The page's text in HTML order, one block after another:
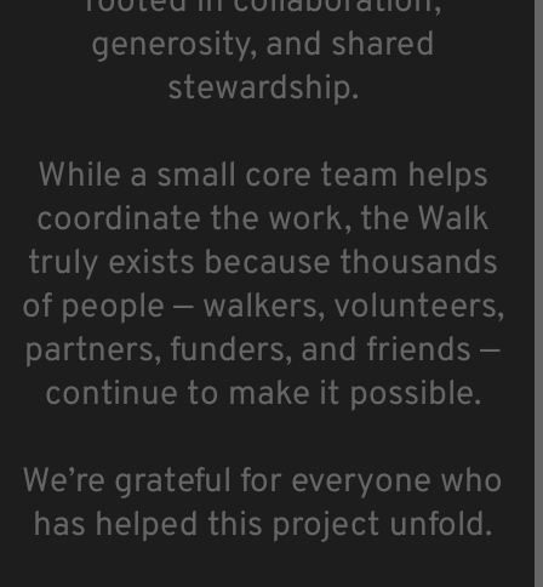
generosity, and shared
stewardship.
While a small core team helps
coordinate the work, the Walk
truly exists because thousands
of people — walkers, volunteers,
partners, funders, and friends —
continue to make it possible.
We’re grateful for everyone who
has helped this project unfold.